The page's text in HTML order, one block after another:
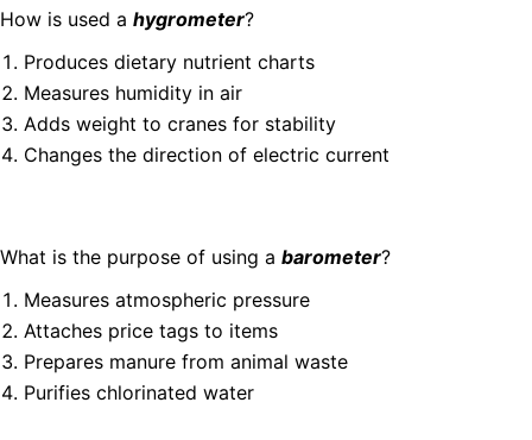
How is used a hygrometer?
Produces dietary nutrient charts
Measures humidity in air
Adds weight to cranes for stability
Changes the direction of electric current
What is the purpose of using a barometer?
Measures atmospheric pressure
Attaches price tags to items
Prepares manure from animal waste
Purifies chlorinated water